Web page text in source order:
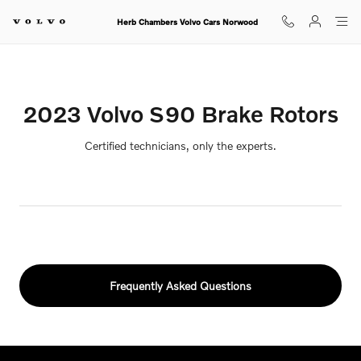
2023 Volvo S90 Brake Rotors
Herb Chambers Volvo Cars Norwood
2023 Volvo S90 Brake Rotors
Certified technicians, only the experts.
Frequently Asked Questions